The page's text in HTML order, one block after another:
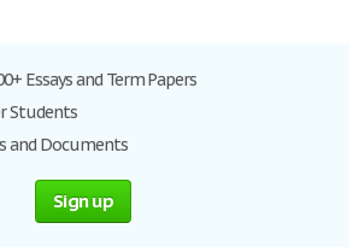
Essays and Term Papers
Students
and Documents
Sign up